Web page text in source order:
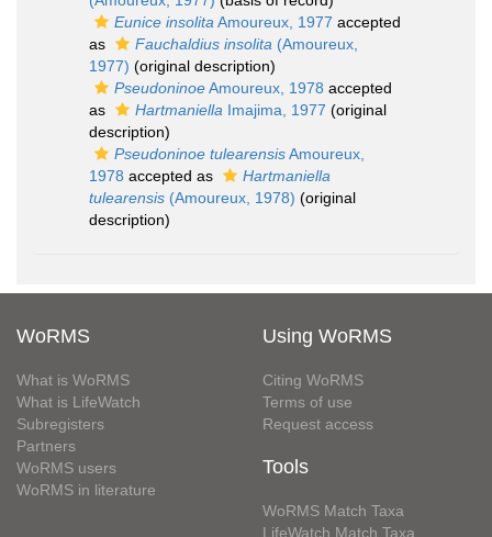
Eunice insolitaAmoureux, 1977 accepted
as
Fauchaldius insolita (Amoureux,
1977) (original description)
PseudoninoeAmoureux, 1978 accepted
as
Hartmaniella Imajima, 1977 (original
description)
Pseudoninoe tulearensisAmoureux,
1978 accepted as
Hartmaniella
tulearensis (Amoureux, 1978) (original
description)
WoRMS
What is WoRMS
What is LifeWatch
Subregisters
Partners
WoRMS users
WoRMS in literature
Using WoRMS
Citing WoRMS
Terms of use
Request access
Tools
WoRMS Match Taxa
LifeWatch Match Taxa